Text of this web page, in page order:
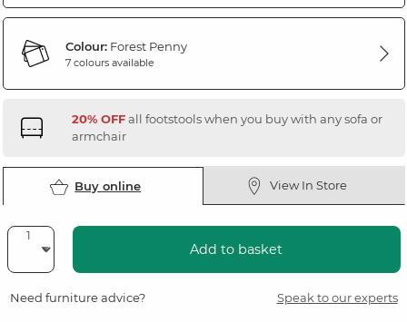
Colour:Forest Penny
7 colours available
20% OFFall footstools when you buy with any sofa or
armchair
Buy online View In Store
Add to basket
Need furniture advice? Speak to our experts